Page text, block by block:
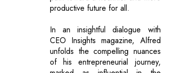
productive future for all.
In an insightful dialogue with
CEO Insights magazine, Alfred
unfolds the compelling nuances
of his entrepreneurial journey,